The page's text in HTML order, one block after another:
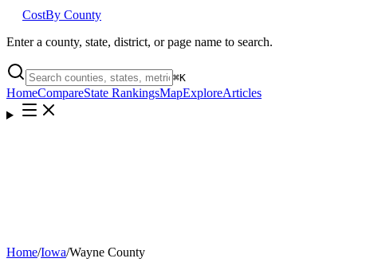
CostBy County
Enter a county, state, district, or page name to search.
⌘K
HomeCompareState RankingsMapExploreArticles
Home/Iowa/Wayne County